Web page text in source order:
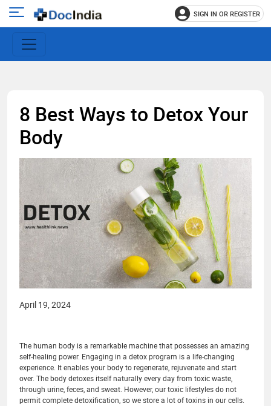
Open
main
menu
SIGN IN OR REGISTER
8 Best Ways to Detox Your
Body
April 19, 2024
The human body is a remarkable machine that possesses an amazing
self-healing power. Engaging in a detox program is a life-changing
experience. It enables your body to regenerate, rejuvenate and start
over. The body detoxes itself naturally every day from toxic waste,
through urine, feces, and sweat. However, our toxic lifestyles do not
permit complete detoxification, so we store a lot of toxins in our cells.